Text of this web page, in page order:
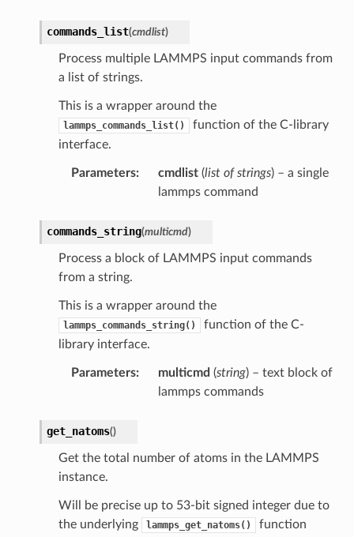
commands_list(cmdlist)
Process multiple LAMMPS input commands from
a list of strings.
This is a wrapper around the
lammps_commands_list()
function of the C-library
interface.
Parameters: cmdlist(listofstrings) – a single
lammps command
commands_string(multicmd)
Process a block of LAMMPS input commands
from a string.
This is a wrapper around the
lammps_commands_string()
function of the C-
library interface.
Parameters: multicmd (string) – text block of
lammps commands
get_natoms()
Get the total number of atoms in the LAMMPS
instance.
Will be precise up to 53-bit signed integer due to
the underlying
lammps_get_natoms()
function